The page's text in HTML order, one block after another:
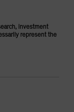
investment
represent the